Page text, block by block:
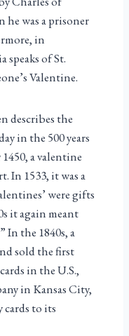
he was a prisoner
in
speaks of St.
Valentine.
describes the
in the 500 years
a valentine
In 1533, it was a
were gifts
it again meant
In the 1840s, a
sold the first
in the U.S.,
in Kansas City,
cards to its